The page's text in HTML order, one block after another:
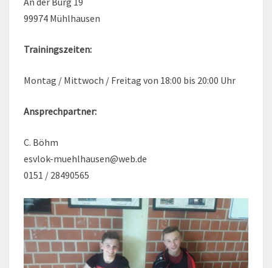
99974 Mühlhausen
Trainingszeiten:
Montag / Mittwoch / Freitag von 18:00 bis 20:00 Uhr
Ansprechpartner:
C. Böhm
esvlok-muehlhausen@web.de
0151 / 28490565